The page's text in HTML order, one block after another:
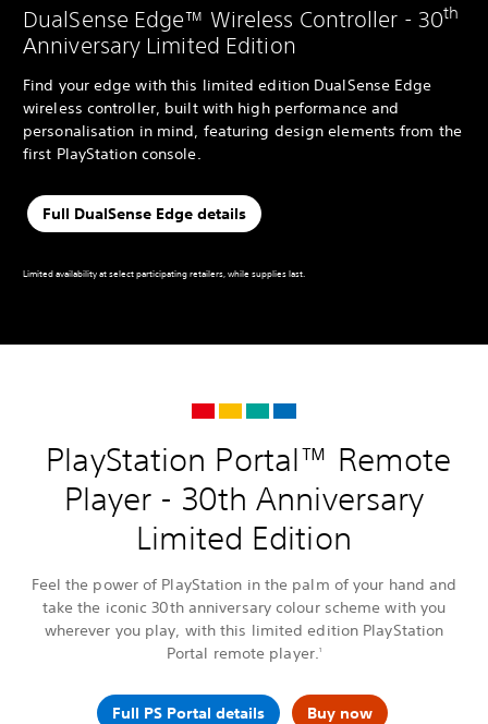
DualSense Edge™ Wireless Controller - 30th
Anniversary Limited Edition
Find your edge with this limited edition DualSense Edge
wireless controller, built with high performance and
personalisation in mind, featuring design elements from the
first PlayStation console.
Full DualSense Edge details
Limited availability at select participating retailers, while supplies last.
PlayStation Portal™ Remote
Player - 30th Anniversary
Limited Edition
Feel the power of PlayStation in the palm of your hand and
take the iconic 30th anniversary colour scheme with you
wherever you play, with this limited edition PlayStation
Portal remote player.
Full PS Portal details Buy now